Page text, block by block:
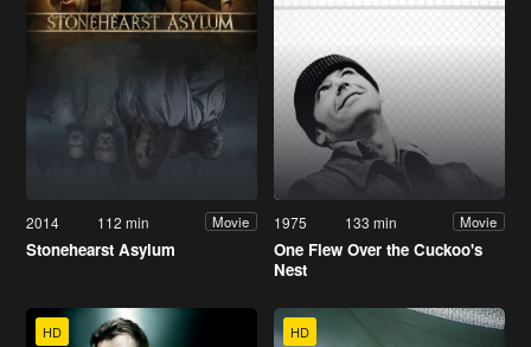
2014 112 min Movie
Stonehearst Asylum
1975 133 min Movie
One Flew Over the Cuckoo's
Nest
HD HD